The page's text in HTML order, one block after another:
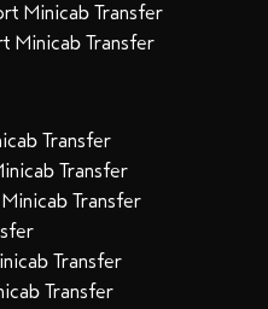
Minicab Transfer
Minicab Transfer
Transfer
Transfer
Transfer
Transfer
Transfer